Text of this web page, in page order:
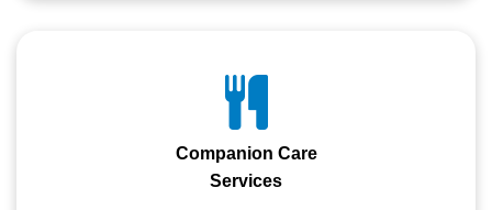
Companion Care
Services